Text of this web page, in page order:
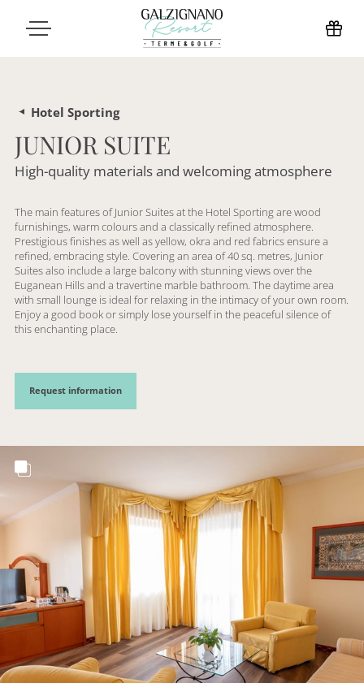
Hotel Sporting
JUNIOR SUITE
High-quality materials and welcoming atmosphere
The main features of Junior Suites at the Hotel Sporting are wood
furnishings, warm colours and a classically refined atmosphere.
Prestigious finishes as well as yellow, okra and red fabrics ensure a
refined, embracing style. Covering an area of 40 sq. metres, Junior
Suites also include a large balcony with stunning views over the
Euganean Hills and a travertine marble bathroom. The daytime area
with small lounge is ideal for relaxing in the intimacy of your own room.
Enjoy a good book or simply lose yourself in the peaceful silence of
this enchanting place.
Request information